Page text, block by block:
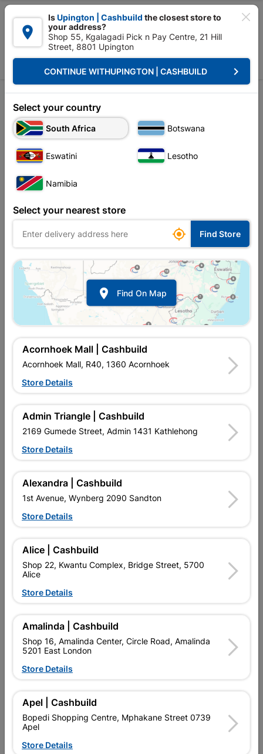

 Upington | Cashbuild: Change Store
All Post Financial Information 2025
Investor Relations
Financial Information 2026
Financial Information 2025
Financial Information 2024
Financial Information 2022
Financial Information 2021
Archived Annual Reports
CSI 
DIY 
Terms and Conditions
General
Financial Information 2025
Integrated Report 52 weeks ended 29 June 2025
Group Annual Financial Statements 2025
Company Annual Financial Statements 2025
Year End Results 2025 Shortform
Year End Results Presentation 2025
Year End Analyst Podcast 2025
Interim Results Short Form 2025
Interim Results Presentation 2025
Interim Results Podcast 2025

IsUpington | Cashbuild the closest store to
your address?
Shop 55, Kgalagadi Pick n Pay Centre, 21 Hill
Street, 8801 Upington
CONTINUE WITHUPINGTON | CASHBUILD keyboard_arrow_right
Select your country
South Africa Botswana
Eswatini Lesotho
Namibia
Select your nearest store
 Find Store
 Find On Map
Acornhoek Mall | Cashbuild
Acornhoek Mall, R40, 1360 Acornhoek
Store Details
Admin Triangle | Cashbuild
2169 Gumede Street, Admin 1431 Kathlehong
Store Details
Alexandra | Cashbuild
1st Avenue, Wynberg 2090 Sandton
Store Details
Alice | Cashbuild
Shop 22, Kwantu Complex, Bridge Street, 5700
Alice
Store Details
Amalinda | Cashbuild
Shop 16, Amalinda Center, Circle Road, Amalinda
5201 East London
Store Details
Apel | Cashbuild
Bopedi Shopping Centre, Mphakane Street 0739
Apel
Store Details